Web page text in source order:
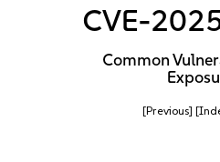
CVE-
Common
[Previous]